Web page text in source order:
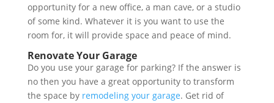
opportunity for a new office, a man cave, or a studio
of some kind. Whatever it is you want to use the
room for, it will provide space and peace of mind.
Renovate Your Garage
Do you use your garage for parking? If the answer is
no then you have a great opportunity to transform
the space byremodeling your garage. Get rid of